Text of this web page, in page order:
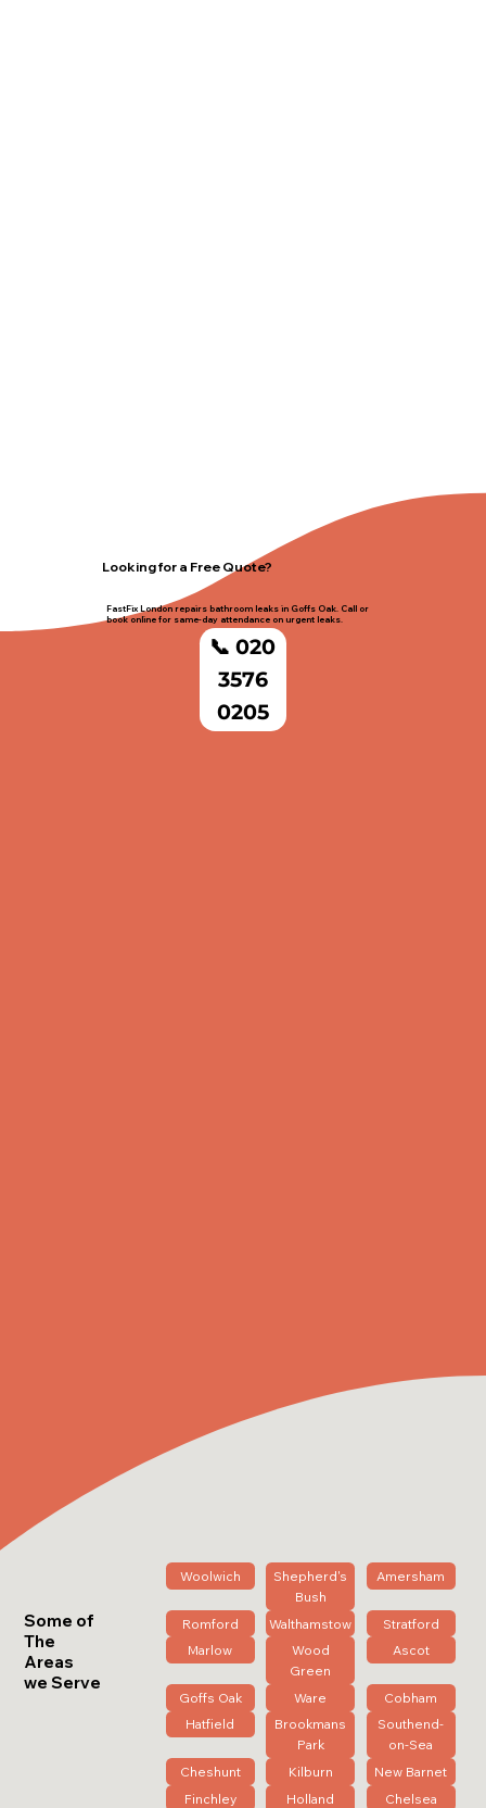
Looking for a Free Quote?
FastFix London repairs bathroom leaks in Goffs Oak. Call or
book online for same-day attendance on urgent leaks.
📞 020
3576
0205
Some of
The
Areas
we Serve
Woolwich
Shepherd's
Bush
Amersham
Romford Walthamstow
Stratford
Marlow
Wood
Green
Ascot
Goffs Oak Ware
Cobham
Hatfield
Brookmans
Park
Southend-
on-Sea
Cheshunt
Kilburn
New Barnet
Finchley
Holland
Chelsea